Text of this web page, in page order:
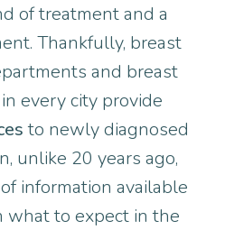
of treatment and a
Thankfully, breast
and breast
every city provide
to newly diagnosed
unlike 20 years ago,
information available
what to expect in the